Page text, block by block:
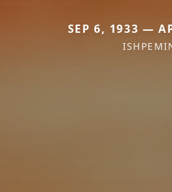
SEP 6, 1933 —